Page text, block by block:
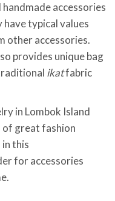
accessories
typical values
other accessories.
provides unique bag
ikatfabric
in Lombok Island
of great fashion
this
for accessories